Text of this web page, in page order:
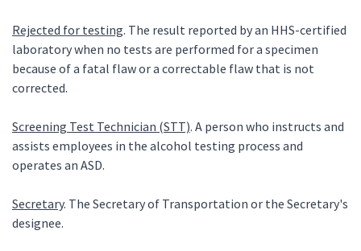
Rejected for testing. The result reported by an HHS-certified
laboratory when no tests are performed for a specimen
because of a fatal flaw or a correctable flaw that is not
corrected.
Screening Test Technician (STT). A person who instructs and
assists employees in the alcohol testing process and
operates an ASD.
Secretary. The Secretary of Transportation or the Secretary's
designee.